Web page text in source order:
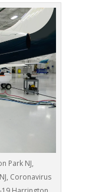
Park NJ,
Coronavirus